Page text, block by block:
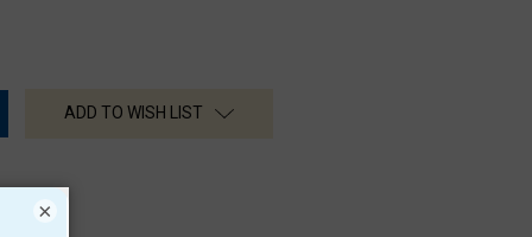
ADD TO WISH LIST
×